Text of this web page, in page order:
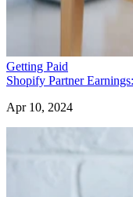
Getting Paid
Shopify Partner
Apr 10, 2024